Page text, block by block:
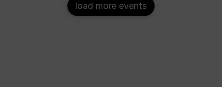
load more events